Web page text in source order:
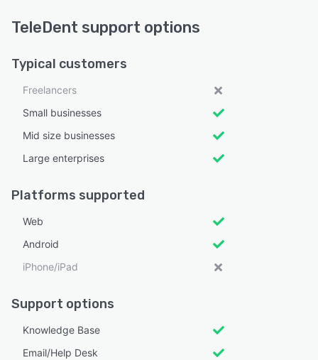
TeleDent support options
Typical customers
Freelancers
Small businesses
Mid size businesses
Large enterprises
Platforms supported
Web
Android
iPhone/iPad
Support options
Knowledge Base
Email/Help Desk